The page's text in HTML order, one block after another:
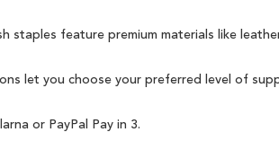
staples feature premium materials like
let you choose your preferred level of
or PayPal Pay in 3.